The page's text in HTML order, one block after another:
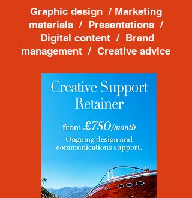
Graphic design / Marketing
materials / Presentations /
Digital content / Brand
management / Creative advice